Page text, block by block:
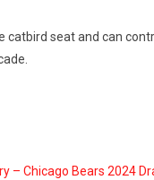
catbird seat and can
– Chicago Bears 2024